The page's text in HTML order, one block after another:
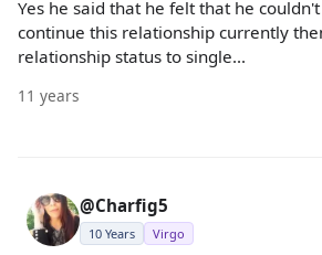
Yes he said that he felt that he
continue this relationship currently
relationship status to single...
11 years
@Charfig5
10 Years Virgo